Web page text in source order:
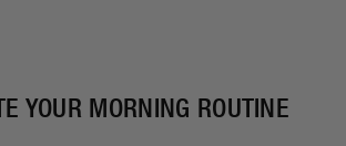
YOUR MORNING ROUTINE